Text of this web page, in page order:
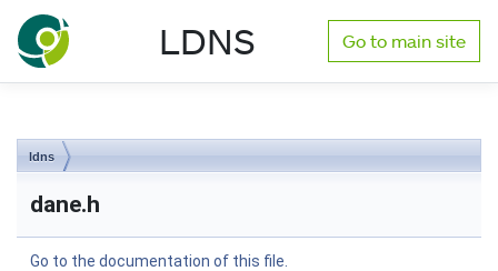
NLnet Labs documentation
LDNS Go to main site
ldns
dane.h
Go to the documentation of this file.